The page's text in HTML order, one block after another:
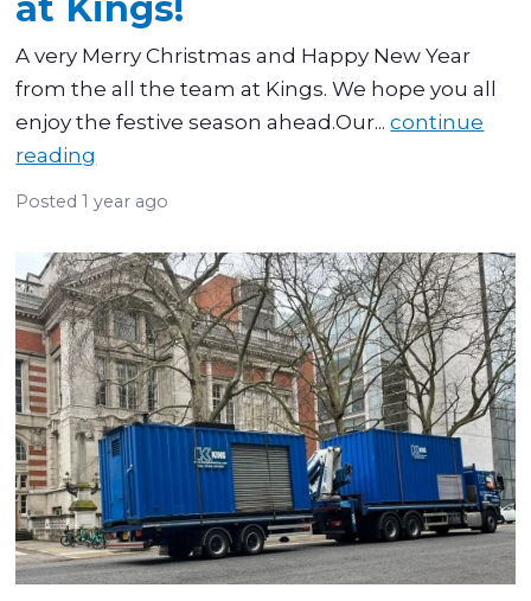
A very Merry Christmas and Happy New Year
from the all the team at Kings. We hope you all
enjoy the festive season ahead.Our...continue
reading
Posted1 year ago